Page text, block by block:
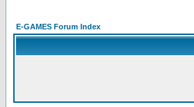
E-GAMES Forum Index